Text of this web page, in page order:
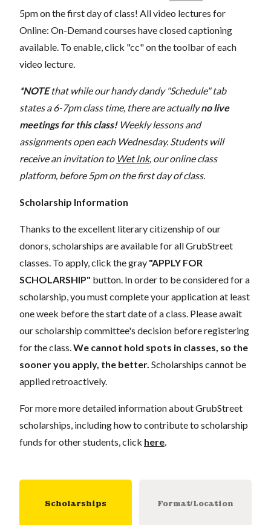
5pm on the first day of class! All video lectures for
Online: On-Demand courses have closed captioning
available. To enable, click "cc" on the toolbar of each
video lecture.
*NOTEthat while our handy dandy "Schedule" tab
states a 6-7pm class time, there are actuallyno live
meetings for this class! Weekly lessons and
assignments open each Wednesday. Students will
receive an invitation to Wet Ink, our online class
platform, before 5pm on the first day of class.
Scholarship Information
Thanks to the excellent literary citizenship of our
donors, scholarships are available for all GrubStreet
classes. To apply, click the gray "APPLY FOR
SCHOLARSHIP" button. In order to be considered for a
scholarship, you must complete your application at least
one week before the start date of a class. Please await
our scholarship committee's decision before registering
for the class. We cannot hold spots in classes, so the
sooner you apply, the better. Scholarships cannot be
applied retroactively.
For more more detailed information about GrubStreet
scholarships, including how to contribute to scholarship
funds for other students, click here
Scholarships Format/Location